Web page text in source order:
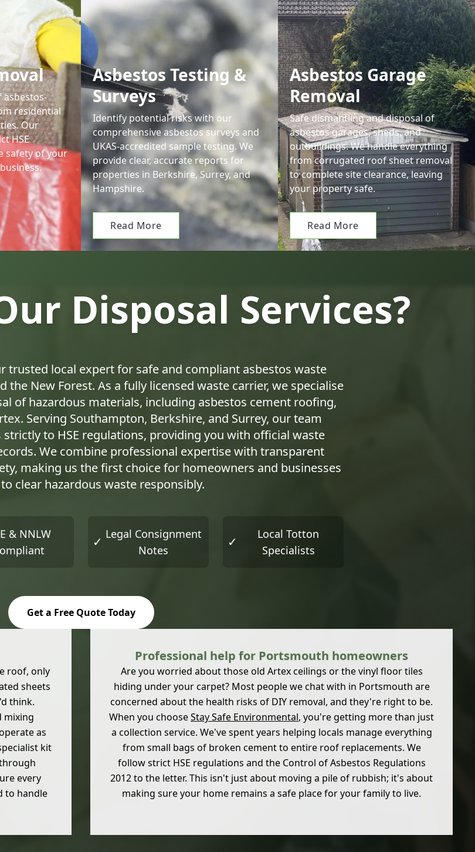
asbestos-
residential
Our
HSE
safety of your
Asbestos Testing &
Surveys
Identify potential risks with our
comprehensive asbestos surveys and
UKAS-accredited sample testing. We
provide clear, accurate reports for
properties in Berkshire, Surrey, and
Hampshire.
Read More
Asbestos Garage
Removal
Safe dismantling and disposal of
asbestos garages, sheds, and
outbuildings. We handle everything
from corrugated roof sheet removal
to complete site clearance, leaving
your property safe.
Read More
Disposal Services?
trusted local expert for safe and compliant asbestos waste
the New Forest. As a fully licensed waste carrier, we specialise
of hazardous materials, including asbestos cement roofing,
Serving Southampton, Berkshire, and Surrey, our team
to HSE regulations, providing you with official waste
We combine professional expertise with transparent
making us the first choice for homeowners and businesses
clear hazardous waste responsibly.
& NNLW
✓ Legal Consignment
Notes
✓
Local Totton
Specialists
Get a Free Quote Today
roof, only
sheets
think.
mixing
as
kit
every
to handle
Professional help for Portsmouth homeowners
Are you worried about those old Artex ceilings or the vinyl floor tiles
hiding under your carpet? Most people we chat with in Portsmouth are
concerned about the health risks of DIY removal, and they're right to be.
When you chooseStay Safe Environmental, you're getting more than just
a collection service. We've spent years helping locals manage everything
from small bags of broken cement to entire roof replacements. We
follow strict HSE regulations and the Control of Asbestos Regulations
2012 to the letter. This isn't just about moving a pile of rubbish; it's about
making sure your home remains a safe place for your family to live.